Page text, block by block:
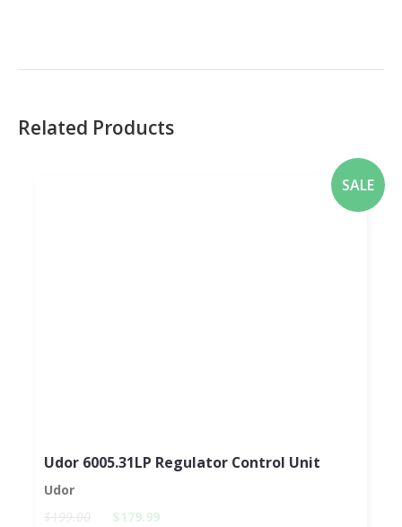
Related Products
SALE
Udor 6005.31LP Regulator Control Unit
Udor
$199.00
$179.99